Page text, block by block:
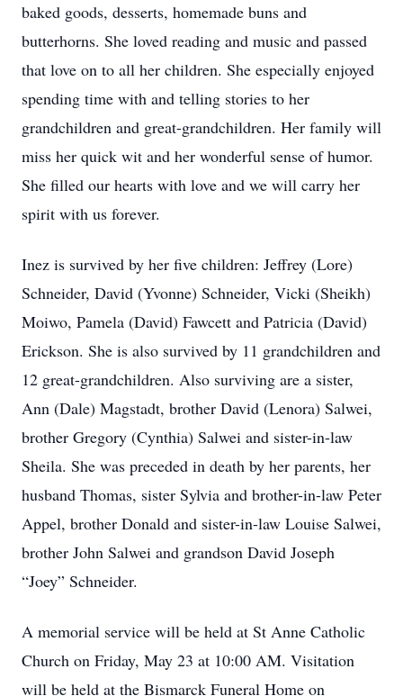
baked goods, desserts, homemade buns and
butterhorns. She loved reading and music and passed
that love on to all her children. She especially enjoyed
spending time with and telling stories to her
grandchildren and great-grandchildren. Her family will
miss her quick wit and her wonderful sense of humor.
She filled our hearts with love and we will carry her
spirit with us forever.
Inez is survived by her five children: Jeffrey (Lore)
Schneider, David (Yvonne) Schneider, Vicki (Sheikh)
Moiwo, Pamela (David) Fawcett and Patricia (David)
Erickson. She is also survived by 11 grandchildren and
12 great-grandchildren. Also surviving are a sister,
Ann (Dale) Magstadt, brother David (Lenora) Salwei,
brother Gregory (Cynthia) Salwei and sister-in-law
Sheila. She was preceded in death by her parents, her
husband Thomas, sister Sylvia and brother-in-law Peter
Appel, brother Donald and sister-in-law Louise Salwei,
brother John Salwei and grandson David Joseph
“Joey” Schneider.
A memorial service will be held at St Anne Catholic
Church on Friday, May 23 at 10:00 AM. Visitation
will be held at the Bismarck Funeral Home on